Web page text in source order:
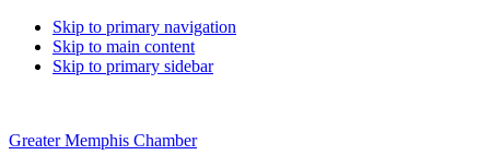
Skip to primary navigation
Skip to main content
Skip to primary sidebar
Greater Memphis Chamber